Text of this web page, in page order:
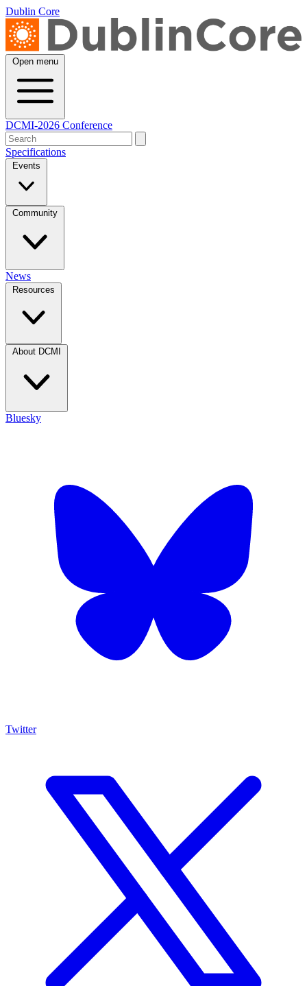
Dublin Core
Open menu
DCMI-2026 Conference
Specifications
Events
Community
News
Resources
About DCMI
Bluesky
Twitter